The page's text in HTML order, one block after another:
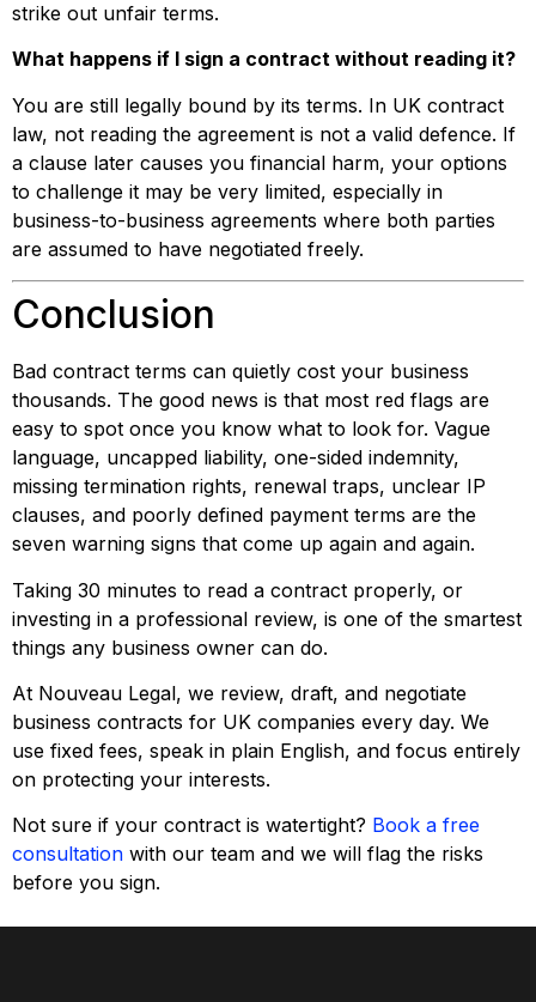
strike out unfair terms.
What happens if I sign a contract without reading it?
You are still legally bound by its terms. In UK contract
law, not reading the agreement is not a valid defence. If
a clause later causes you financial harm, your options
to challenge it may be very limited, especially in
business-to-business agreements where both parties
are assumed to have negotiated freely.
Conclusion
Bad contract terms can quietly cost your business
thousands. The good news is that most red flags are
easy to spot once you know what to look for. Vague
language, uncapped liability, one-sided indemnity,
missing termination rights, renewal traps, unclear IP
clauses, and poorly defined payment terms are the
seven warning signs that come up again and again.
Taking 30 minutes to read a contract properly, or
investing in a professional review, is one of the smartest
things any business owner can do.
At Nouveau Legal, we review, draft, and negotiate
business contracts for UK companies every day. We
use fixed fees, speak in plain English, and focus entirely
on protecting your interests.
Not sure if your contract is watertight? Book a free
consultation with our team and we will flag the risks
before you sign.